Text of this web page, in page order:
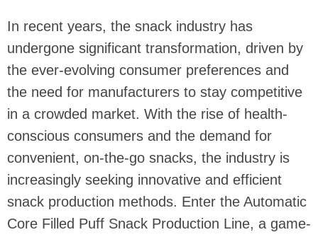
In recent years, the snack industry has
undergone significant transformation, driven by
the ever-evolving consumer preferences and
the need for manufacturers to stay competitive
in a crowded market. With the rise of health-
conscious consumers and the demand for
convenient, on-the-go snacks, the industry is
increasingly seeking innovative and efficient
snack production methods. Enter the Automatic
Core Filled Puff Snack Production Line, a game-